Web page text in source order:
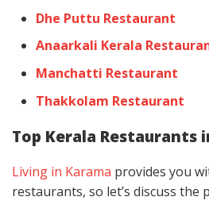
Dhe Puttu Restaurant
Anaarkali Kerala
Manchatti Restaurant
Thakkolam Restaurant
Top Kerala Restaurants
Living in Karama provides you
restaurants, so let’s discuss the